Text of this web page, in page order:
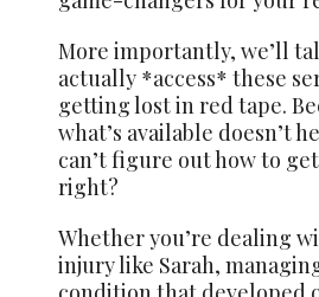
More importantly, we’ll
actually *access* these
getting lost in red tape.
what’s available doesn’t
can’t figure out how to
right?
Whether you’re dealing
injury like Sarah,